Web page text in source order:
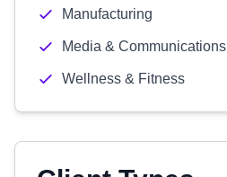
Manufacturing
Media & Communications
Wellness & Fitness